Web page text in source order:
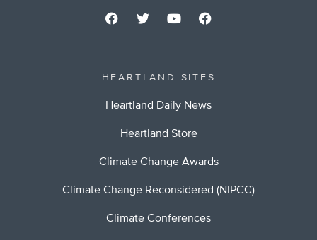
HEARTLAND SITES
Heartland Daily News
Heartland Store
Climate Change Awards
Climate Change Reconsidered (NIPCC)
Climate Conferences